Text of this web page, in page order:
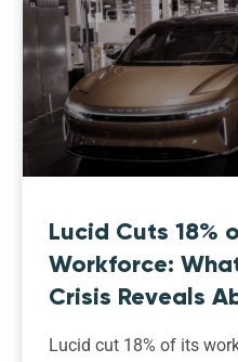
Lucid Cuts 18%
Workforce:
Crisis Reveals
Lucid cut 18% of its